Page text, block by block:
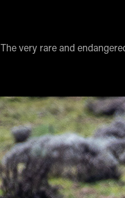
The very rare and